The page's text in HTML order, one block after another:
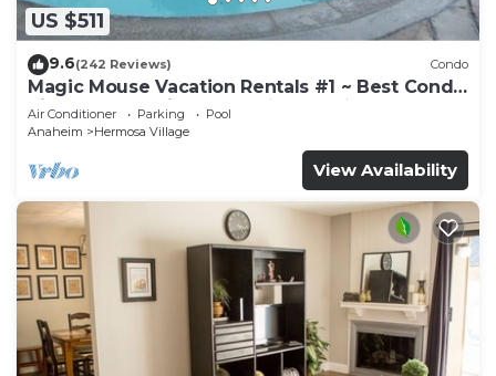
US $511
9.6(242 Reviews) Condo
Magic Mouse Vacation Rentals #1 ~ Best Condo
Right Next to Disneyland ☆5 Stars☆
Air Conditioner Parking
Pool
Anaheim
Hermosa Village
View Availability